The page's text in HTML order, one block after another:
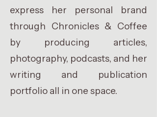
express her personal brand
through Chronicles & Coffee
by producing articles,
photography, podcasts, and her
writing and publication
portfolio all in one space.